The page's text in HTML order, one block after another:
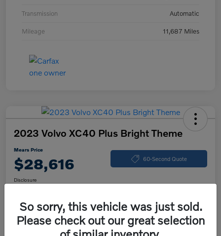
Transmission Automatic
Mileage 11,687 Miles
2023 Volvo XC40 Plus Bright Theme
Mears Price
$28,616 60-Second Quote
Disclosure
Calculate Your Payment Check Availability
So sorry, this vehicle was just sold.
Please check out our great selection